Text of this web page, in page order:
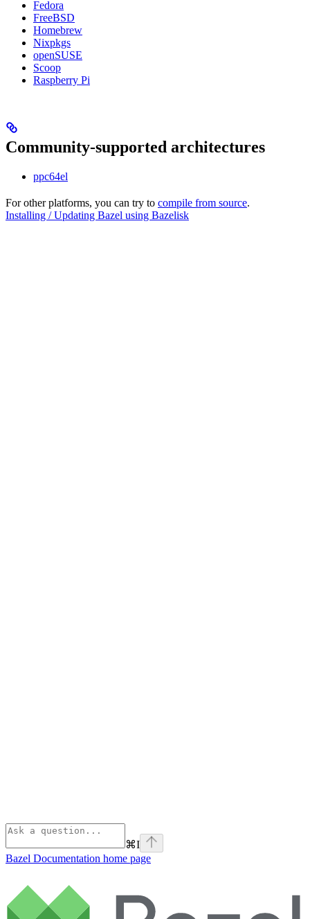
Fedora
FreeBSD
Homebrew
Nixpkgs
openSUSE
Scoop
Raspberry Pi
Community-supported architectures
ppc64el
For other platforms, you can try to compile from source.
Installing / Updating Bazel using Bazelisk
⌘I
Bazel Documentation home page